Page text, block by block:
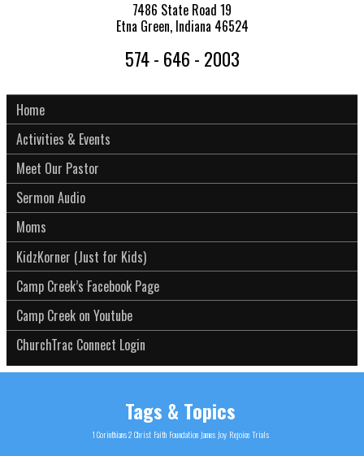
7486 State Road 19
Etna Green, Indiana 46524
574 - 646 - 2003
Home
Activities & Events
Meet Our Pastor
Sermon Audio
Moms
KidzKorner (Just for Kids)
Camp Creek’s Facebook Page
Camp Creek on Youtube
ChurchTrac Connect Login
Tags & Topics
1 Corinthians 2Christ Faith Foundation James Joy RejoiceTrials